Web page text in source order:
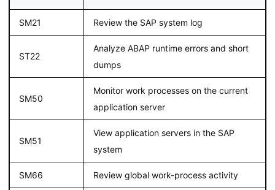
SM21 Review the SAP system log
ST22
Analyze ABAP runtime errors and short
dumps
SM50
Monitor work processes on the current
application server
SM51
View application servers in the SAP
system
SM66 Review global work-process activity